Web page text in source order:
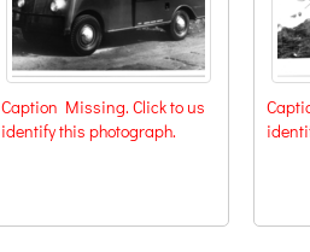
Caption Missing. Click to us
identify this photograph.